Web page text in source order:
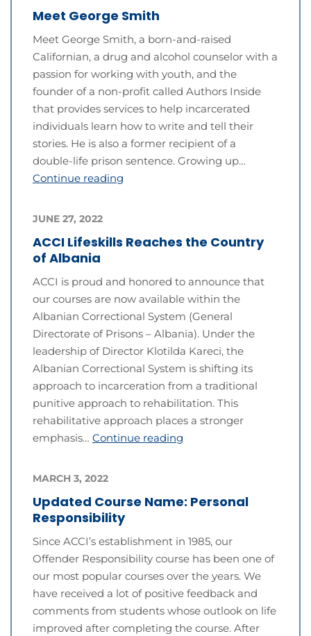
Meet George Smith
Meet George Smith, a born-and-raised
Californian, a drug and alcohol counselor with a
passion for working with youth, and the
founder of a non-profit called Authors Inside
that provides services to help incarcerated
individuals learn how to write and tell their
stories. He is also a former recipient of a
double-life prison sentence. Growing up…
Continue reading
ACCI Lifeskills Reaches the Country
of Albania
JUNE 27, 2022
ACCI is proud and honored to announce that
our courses are now available within the
Albanian Correctional System (General
Directorate of Prisons – Albania). Under the
leadership of Director Klotilda Kareci, the
Albanian Correctional System is shifting its
approach to incarceration from a traditional
punitive approach to rehabilitation. This
rehabilitative approach places a stronger
emphasis… Continue reading
Updated Course Name: Personal
Responsibility
MARCH 3, 2022
Since ACCI’s establishment in 1985, our
Offender Responsibility course has been one of
our most popular courses over the years. We
have received a lot of positive feedback and
comments from students whose outlook on life
improved after completing the course. After